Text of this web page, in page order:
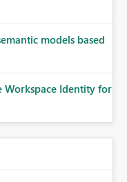
models based
Workspace Identity for